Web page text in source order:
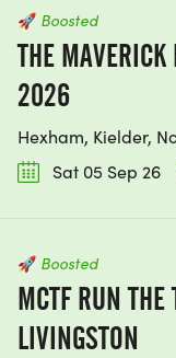
🚀 Boosted
THE MAVERICK
2026
Hexham, Kielder,
Sat 05 Sep 26
🚀 Boosted
MCTF RUN
LIVINGSTON